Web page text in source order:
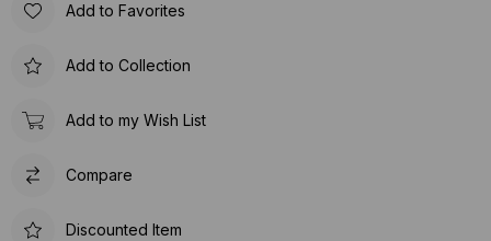
Add to Favorites
Add to Collection
Add to my Wish List
Compare
Discounted Item